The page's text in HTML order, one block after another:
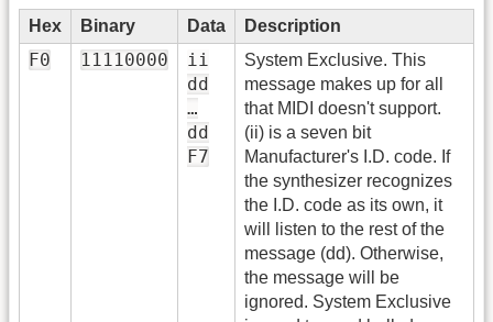
Hex Binary Data Description
F0 11110000
ii
dd
…
dd
F7
System Exclusive. This
message makes up for all
that MIDI doesn't support.
(ii) is a seven bit
Manufacturer's I.D. code. If
the synthesizer recognizes
the I.D. code as its own, it
will listen to the rest of the
message (dd). Otherwise,
the message will be
ignored. System Exclusive